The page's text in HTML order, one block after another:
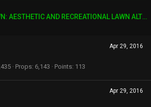
FREEDOM TOWN: AESTHETIC AND RECREATIONAL LAWN ALTERNATIVE
Apr 29, 2016
Props 6,143 Points 113
Apr 29, 2016